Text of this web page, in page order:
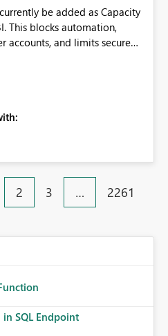
be added as Capacity
accounts, and limits secure
as Capacity Admins to
operations.
2 3 … 2261
SQL Endpoint